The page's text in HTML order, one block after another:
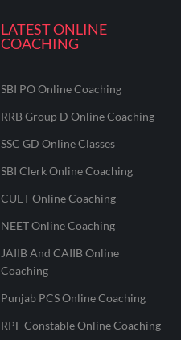
LATEST ONLINE
COACHING
SBI PO Online Coaching
RRB Group D Online Coaching
SSC GD Online Classes
SBI Clerk Online Coaching
CUET Online Coaching
NEET Online Coaching
JAIIB And CAIIB Online
Coaching
Punjab PCS Online Coaching
RPF Constable Online Coaching